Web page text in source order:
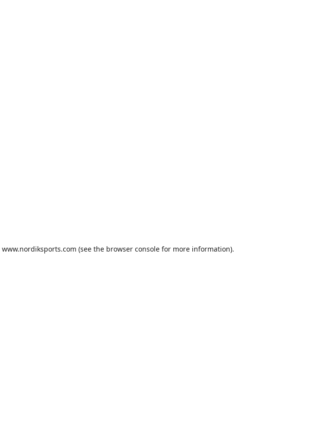
www.nordiksports.com (see the browser consolefor more information).